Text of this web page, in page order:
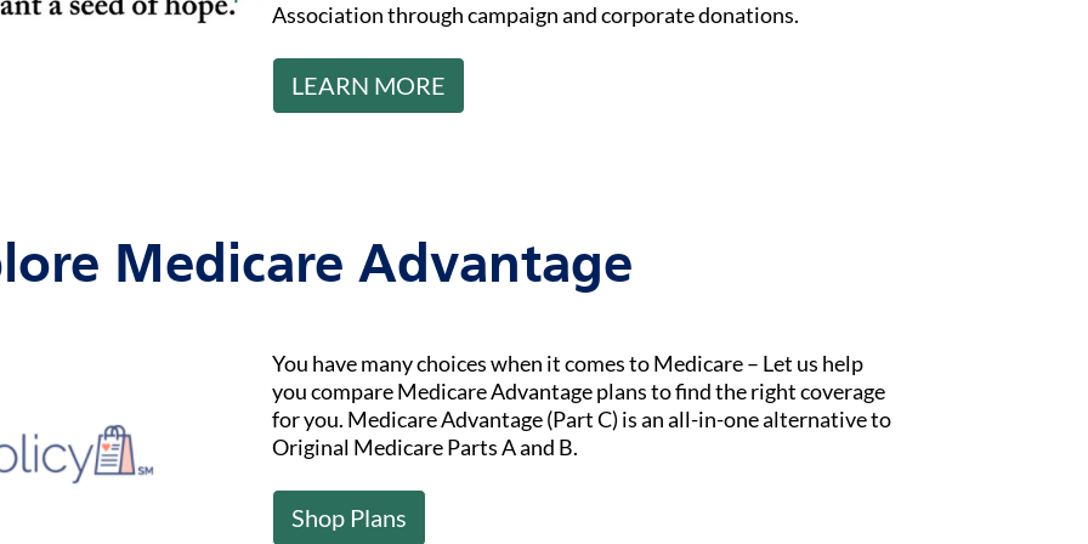
Association through campaign and corporate donations.
LEARN MORE
Medicare Advantage
You have many choices when it comes to Medicare – Let us help
you compare Medicare Advantage plans to find the right coverage
for you. Medicare Advantage (Part C) is an all-in-one alternative to
Original Medicare Parts A and B.
Shop Plans